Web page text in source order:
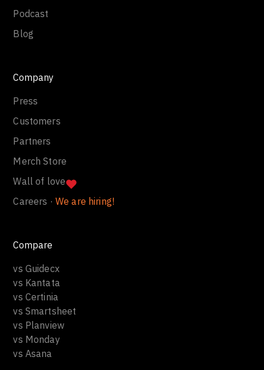
Podcast
Blog
Company
Press
Customers
Partners
Merch Store
Wall of love
Careers · We are hiring!
Compare
vs Guidecx
vs Kantata
vs Certinia
vs Smartsheet
vs Planview
vs Monday
vs Asana